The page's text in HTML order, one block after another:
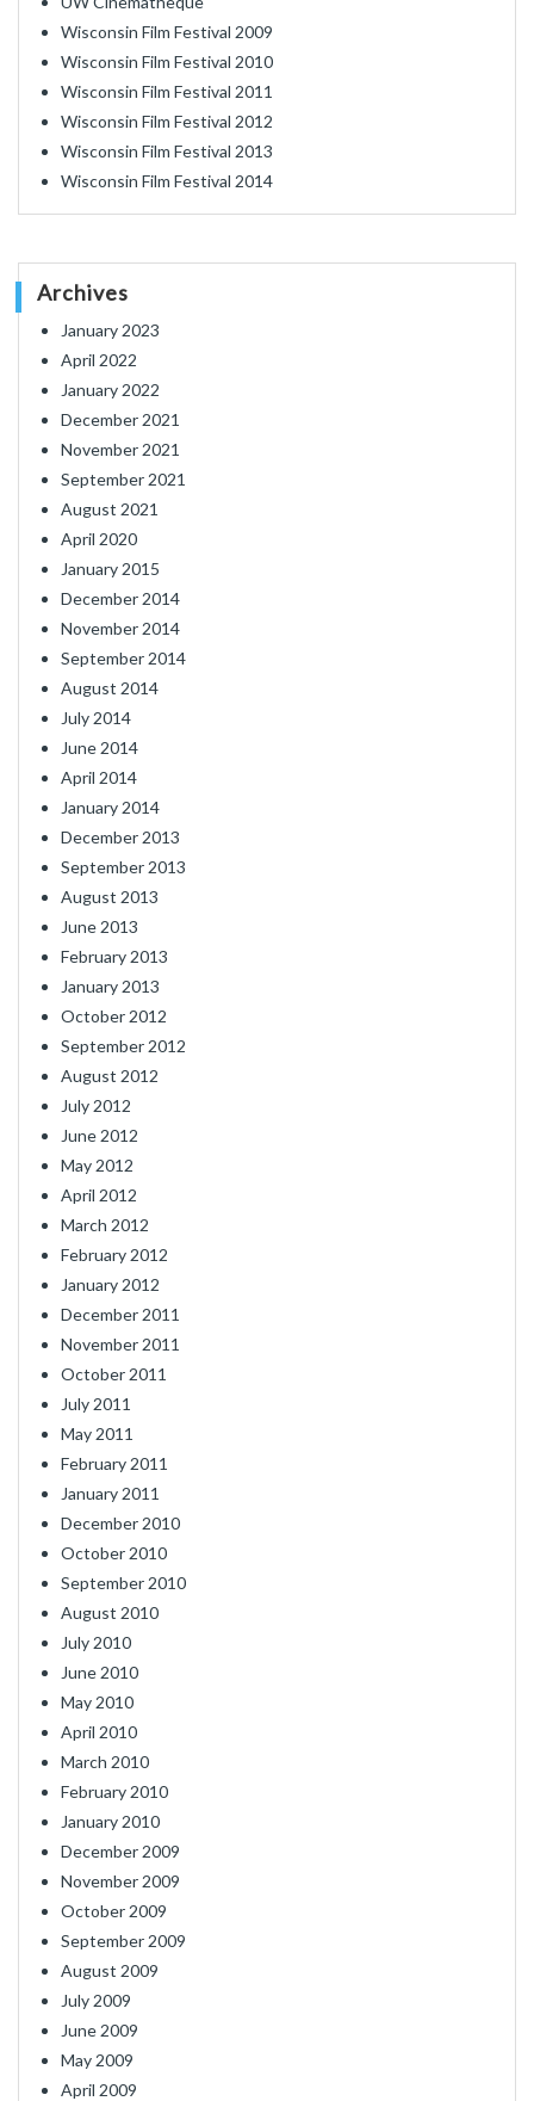
Wisconsin Film Festival 2009
Wisconsin Film Festival 2010
Wisconsin Film Festival 2011
Wisconsin Film Festival 2012
Wisconsin Film Festival 2013
Wisconsin Film Festival 2014
Archives
January 2023
April 2022
January 2022
December 2021
November 2021
September 2021
August 2021
April 2020
January 2015
December 2014
November 2014
September 2014
August 2014
July 2014
June 2014
April 2014
January 2014
December 2013
September 2013
August 2013
June 2013
February 2013
January 2013
October 2012
September 2012
August 2012
July 2012
June 2012
May 2012
April 2012
March 2012
February 2012
January 2012
December 2011
November 2011
October 2011
July 2011
May 2011
February 2011
January 2011
December 2010
October 2010
September 2010
August 2010
July 2010
June 2010
May 2010
April 2010
March 2010
February 2010
January 2010
December 2009
November 2009
October 2009
September 2009
August 2009
July 2009
June 2009
May 2009
April 2009